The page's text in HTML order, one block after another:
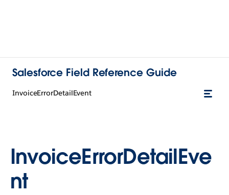
Salesforce Field Reference Guide
InvoiceErrorDetailEvent
InvoiceErrorDetailEve
nt